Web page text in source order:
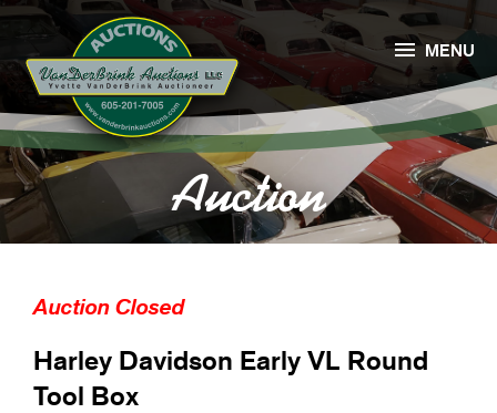
Auction
 MENU
Auction Closed
Harley Davidson Early VL Round
Tool Box